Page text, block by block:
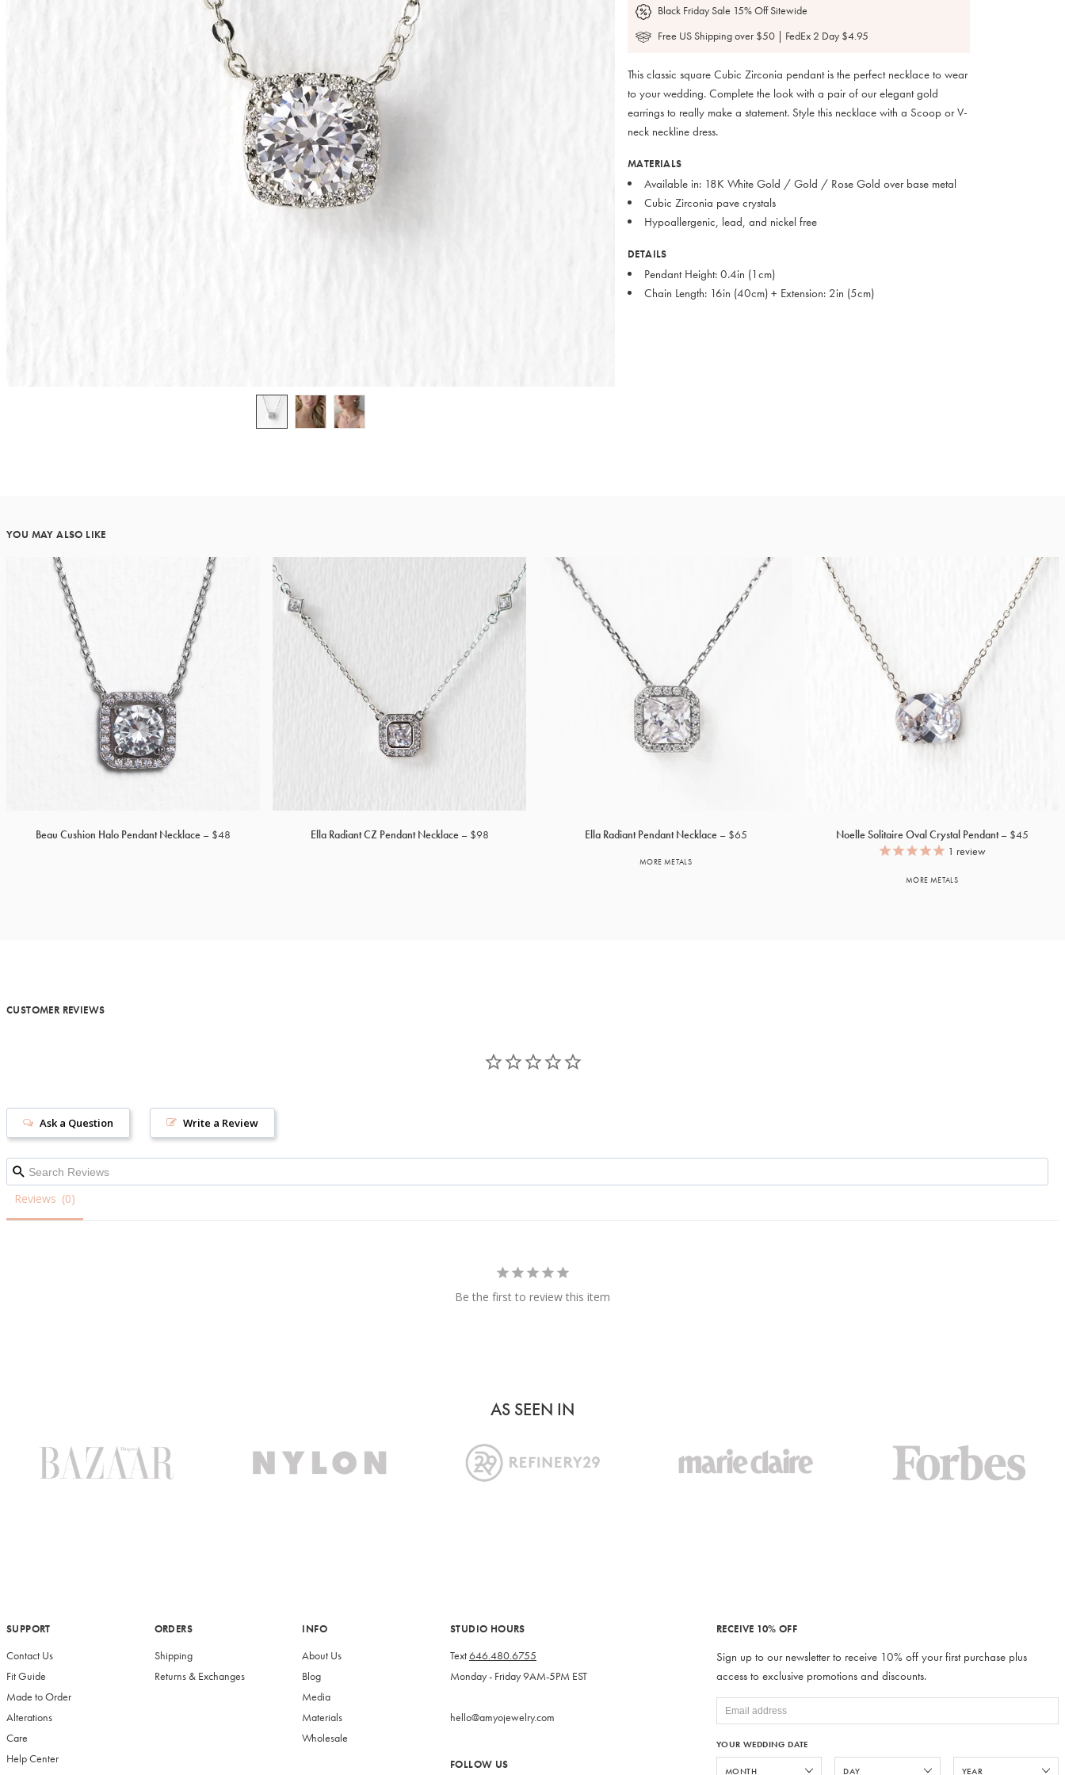
Black Friday Sale 15% Off Sitewide
Free US Shipping over $50 | FedEx 2 Day $4.95
This classic square Cubic Zirconia pendant is the perfect necklace to wear
to your wedding. Complete the look with a pair of our elegant gold
earrings to really make a statement. Style this necklace with a Scoop or V-
neck neckline dress.
MATERIALS
Available in: 18K White Gold / Gold / Rose Gold over base metal
Cubic Zirconia pave crystals
Hypoallergenic, lead, and nickel free
DETAILS
Pendant Height: 0.4in (1cm)
Chain Length: 16in (40cm) + Extension: 2in (5cm)
YOU MAY ALSO LIKE
Beau Cushion Halo Pendant Necklace $48 Ella Radiant CZ Pendant Necklace $98 Ella Radiant Pendant Necklace $65
MORE METALS
Noelle Solitaire Oval Crystal Pendant
$45
1 review
MORE METALS
CUSTOMER REVIEWS
Write a Review
Ask a Question
Reviews
Be the first to review this item
AS SEEN IN
SUPPORT
Contact Us
Fit Guide
Made to Order
Alterations
Care
Help Center
ORDERS
Shipping
Returns & Exchanges
INFO
About Us
Blog
Media
Materials
Wholesale
STUDIO HOURS
Text646.480.6755
Monday - Friday 9AM-5PM EST
hello@amyojewelry.com
FOLLOW US
RECEIVE 10% OFF
Sign up to our newsletter to receive 10% off your first purchase plus
access to exclusive promotions and discounts.
YOUR WEDDING DATE